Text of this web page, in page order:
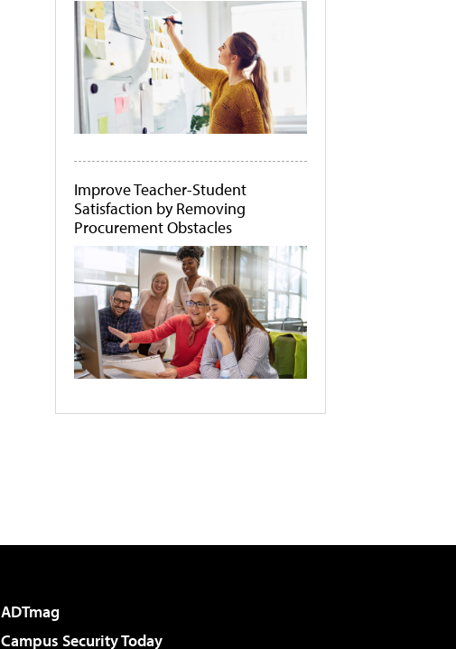
Improve Teacher-Student
Satisfaction by Removing
Procurement Obstacles
ADTmag
Campus Security Today